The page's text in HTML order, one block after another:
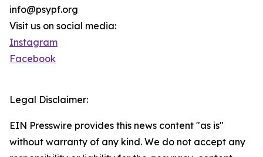
info@psypf.org
Visit us on social media:
Instagram
Facebook
Legal Disclaimer:
EIN Presswire provides this news content "as is"
without warranty of any kind. We do not accept any